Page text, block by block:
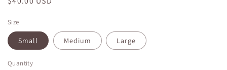
Size
Small Medium Large
Quantity